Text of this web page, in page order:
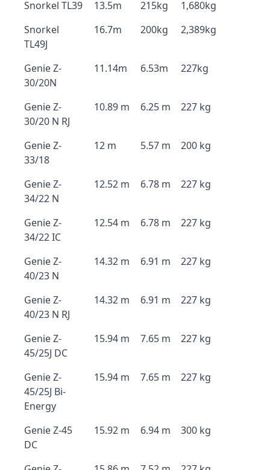
Snorkel TL39 13.5m 215kg
1,680kg
Snorkel
TL49J
16.7m 200kg 2,389kg
Genie Z-
30/20N
11.14m 6.53m 227kg
Genie Z-
30/20 N RJ
10.89 m 6.25 m 227 kg
Genie Z-
33/18
12 m 5.57 m 200 kg
Genie Z-
34/22 N
12.52 m 6.78 m 227 kg
Genie Z-
34/22 IC
12.54 m 6.78 m 227 kg
Genie Z-
40/23 N
14.32 m 6.91 m 227 kg
Genie Z-
40/23 N RJ
14.32 m 6.91 m 227 kg
Genie Z-
45/25J DC
15.94 m 7.65 m 227 kg
Genie Z-
45/25J Bi-
Energy
15.94 m 7.65 m 227 kg
Genie Z-45
DC
15.92 m 6.94 m 300 kg